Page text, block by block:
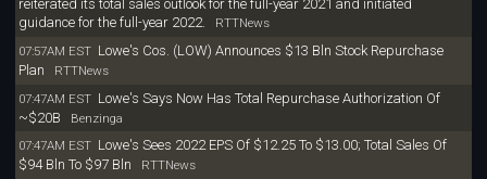
reiterated its total sales outlook for the full-year 2021 and initiated
guidance for the full-year 2022. RTTNews
07:57AM EST Lowe's Cos. (LOW) Announces $13 Bln Stock Repurchase
Plan
RTTNews
07:47AM EST Lowe's Says Now Has Total Repurchase Authorization Of
~$20B Benzinga
07:47AM EST Lowe's Sees 2022 EPS Of $12.25 To $13.00; Total Sales Of
$94 Bln To $97 Bln
RTTNews